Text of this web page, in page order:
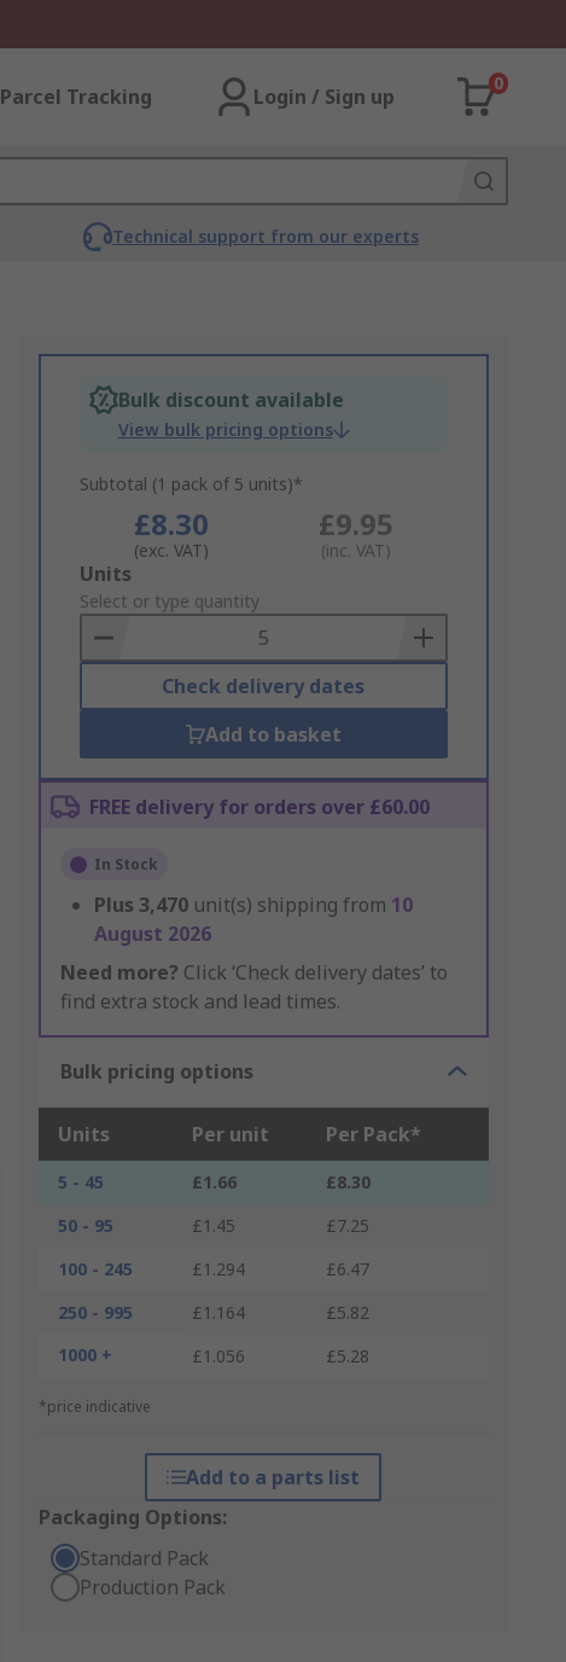
Parcel Tracking Login / Sign up
0
Technical support from our experts
Bulk discount available
View bulk pricing options
Subtotal (1 pack of 5 units)*
£8.30
(exc. VAT)
£9.95
(inc. VAT)
Add
to
Basket
Units
Select or type quantity
Check delivery dates
Add to basket
FREE delivery for orders over £60.00
In Stock
Plus 3,470 unit(s) shipping from 10
August 2026
Need more? Click ‘Check delivery dates’ to
find extra stock and lead times.
Bulk pricing options
Units Per unit Per Pack*
5 - 45 £1.66
£8.30
50 - 95
£1.45
£7.25
100 - 245
£1.294
£6.47
250 - 995
£1.164
£5.82
1000 +
£1.056 £5.28
*price indicative
Add to a parts list
Packaging Options:
Standard Pack
Production Pack